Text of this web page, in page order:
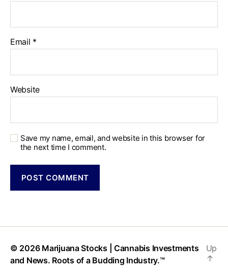
Email *
Website
Save my name, email, and website in this browser for
the next time I comment.
© 2026 Marijuana Stocks | Cannabis Investments
and News. Roots of a Budding Industry.™
Up
↑